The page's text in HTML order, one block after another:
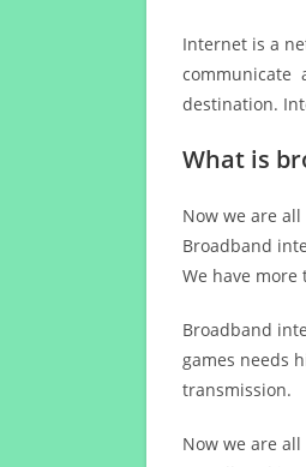
Internet is a
communicate
destination.
What is
Now we are
Broadband
We have more
Broadband
games needs
transmission.
Now we are